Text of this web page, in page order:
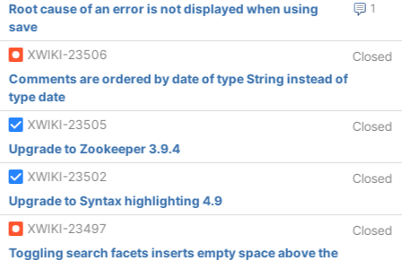
1
Root cause of an error is not displayed when using
save
XWIKI-23506
Closed
Comments are ordered by date of type String instead of
type date
XWIKI-23505
Closed
Upgrade to Zookeeper 3.9.4
XWIKI-23502
Closed
Upgrade to Syntax highlighting 4.9
XWIKI-23497
Closed
Toggling search facets inserts empty space above the